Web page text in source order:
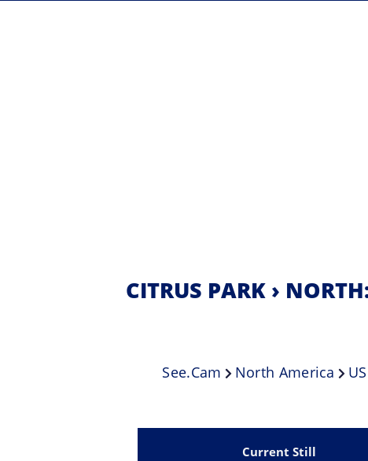
CITRUS PARK ›
See.cam North America US
Current Still